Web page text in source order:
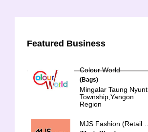
Featured Business
Colour World
(Bags)
Mingalar Taung Nyunt
Township,Yangon
Region